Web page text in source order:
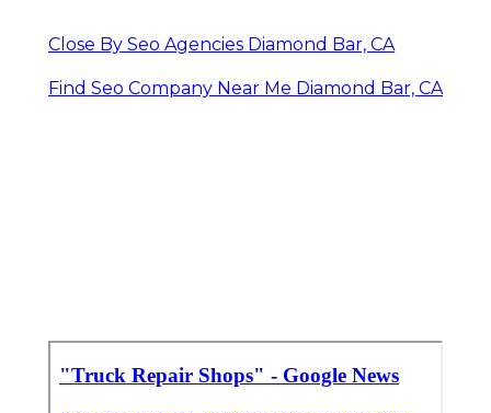
Close By Seo Agencies Diamond Bar, CA
Find Seo Company Near Me Diamond Bar, CA